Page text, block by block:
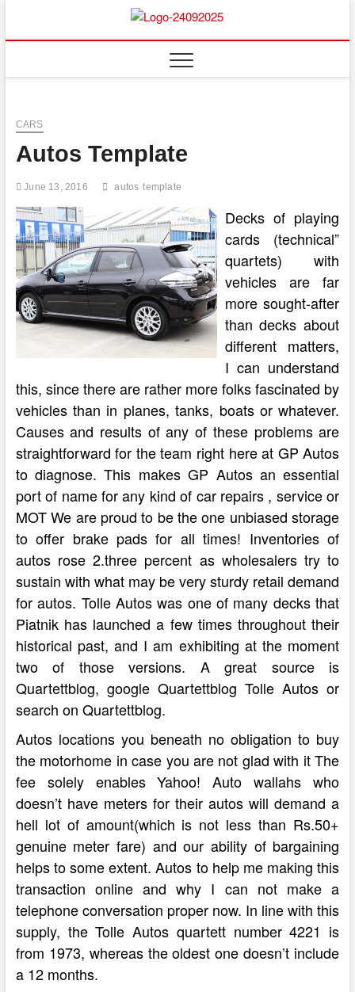
content
CARS
Autos Template
June 13, 2016 autos template
Decks of playing
cards (technical”
quartets) with
vehicles are far
more sought-after
than decks about
different matters,
I can understand
this, since there are rather more folks fascinated by
vehicles than in planes, tanks, boats or whatever.
Causes and results of any of these problems are
straightforward for the team right here at GP Autos
to diagnose. This makes GP Autos an essential
port of name for any kind of car repairs , service or
MOT We are proud to be the one unbiased storage
to offer brake pads for all times! Inventories of
autos rose 2.three percent as wholesalers try to
sustain with what may be very sturdy retail demand
for autos. Tolle Autos was one of many decks that
Piatnik has launched a few times throughout their
historical past, and I am exhibiting at the moment
two of those versions. A great source is
Quartettblog, google Quartettblog Tolle Autos or
search on Quartettblog.
Autos locations you beneath no obligation to buy
the motorhome in case you are not glad with it The
fee solely enables Yahoo! Auto wallahs who
doesn’t have meters for their autos will demand a
hell lot of amount(which is not less than Rs.50+
genuine meter fare) and our ability of bargaining
helps to some extent. Autos to help me making this
transaction online and why I can not make a
telephone conversation proper now. In line with this
supply, the Tolle Autos quartett number 4221 is
from 1973, whereas the oldest one doesn’t include
a 12 months.